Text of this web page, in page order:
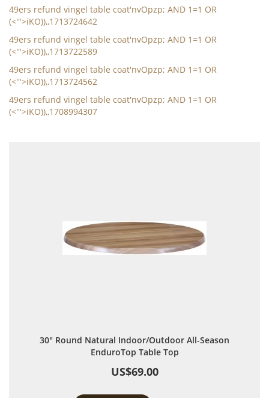
49ers refund vingel table coat'nvOpzp; AND 1=1 OR
(<'">iKO)),,1713724642
49ers refund vingel table coat'nvOpzp; AND 1=1 OR
(<'">iKO)),,1713722589
49ers refund vingel table coat'nvOpzp; AND 1=1 OR
(<'">iKO)),,1713724562
49ers refund vingel table coat'nvOpzp; AND 1=1 OR
(<'">iKO)),,1708994307
30" Round Natural Indoor/Outdoor All-Season
EnduroTop Table Top
US$69.00